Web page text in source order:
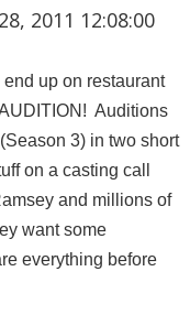
2011 12:08:00
up on restaurant
Auditions
3) in two short
on a casting call
and millions of
want some
everything before